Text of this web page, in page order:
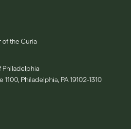
the Curia
1100, Philadelphia, PA 19102-1310